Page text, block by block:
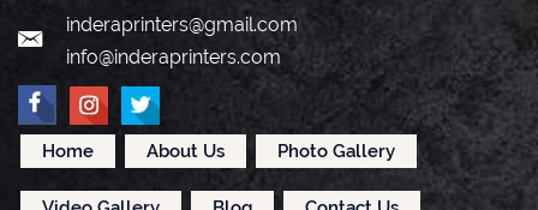
inderaprinters@gmail.com
info@inderaprinters.com
Home About Us Photo Gallery